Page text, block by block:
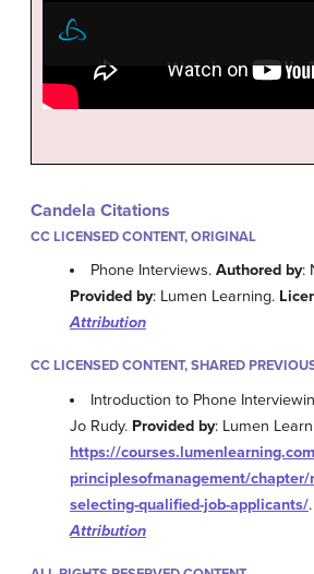
Candela Citations
CC LICENSED CONTENT, ORIGINAL
Phone Interviews.Authored by:
Provided by: Lumen Learning.
Attribution
CC LICENSED CONTENT, SHARED
Introduction to Phone
Jo Rudy. Provided by: Lumen
https://
principlesofmanagement/chapter/
selecting-qualified-job-applicants/.
Attribution